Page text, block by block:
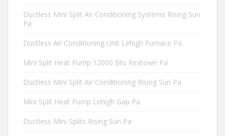
Ductless Mini Split Air Conditioning Systems Rising Sun
Pa
Ductless Air Conditioning Unit Lehigh Furnace Pa
Mini Split Heat Pump 12000 Btu Rextown Pa
Ductless Mini Split Air Conditioning Rising Sun Pa
Mini Split Heat Pump Lehigh Gap Pa
Ductless Mini Splits Rising Sun Pa